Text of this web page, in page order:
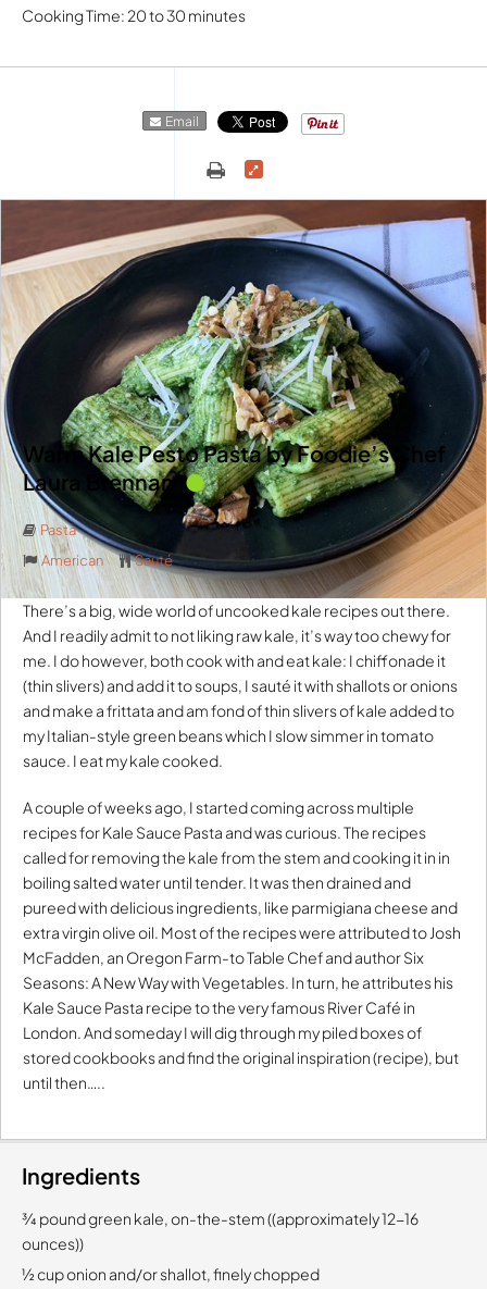
Cooking Time: 20 to 30 minutes
Email
Warm Kale Pesto Pasta by Foodie’s Chef
Laura Brennan
Pasta
American
Sauté
There’s a big, wide world of uncooked kale recipes out there.
And I readily admit to not liking raw kale, it’s way too chewy for
me. I do however, both cook with and eat kale: I chiffonade it
(thin slivers) and add it to soups, I sauté it with shallots or onions
and make a frittata and am fond of thin slivers of kale added to
my Italian-style green beans which I slow simmer in tomato
sauce. I eat my kale cooked.
A couple of weeks ago, I started coming across multiple
recipes for Kale Sauce Pasta and was curious. The recipes
called for removing the kale from the stem and cooking it in in
boiling salted water until tender. It was then drained and
pureed with delicious ingredients, like parmigiana cheese and
extra virgin olive oil. Most of the recipes were attributed to Josh
McFadden, an Oregon Farm-to Table Chef and author Six
Seasons: A New Way with Vegetables. In turn, he attributes his
Kale Sauce Pasta recipe to the very famous River Café in
London. And someday I will dig through my piled boxes of
stored cookbooks and find the original inspiration (recipe), but
until then…..
Ingredients
¾ pound green kale, on-the-stem ((approximately 12-16
ounces))
½ cup onion and/or shallot, finely chopped